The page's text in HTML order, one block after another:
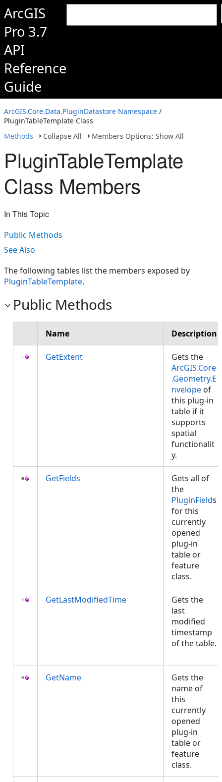
ArcGIS
Pro 3.7
API
Reference
Guide
ArcGIS.Core.Data.PluginDatastore Namespace /
PluginTableTemplate Class
Methods
Collapse All Members Options: Show All
PluginTableTemplate
Class Members
In This Topic
Public Methods
See Also
The following tables list the members exposed by
PluginTableTemplate.
Public Methods
Name Description
GetExtent
Gets the
ArcGIS.Core
.Geometry.E
nvelope of
this plug-in
table if it
supports
spatial
functionalit
y.
GetFields
Gets all of
the
PluginFields
for this
currently
opened
plug-in
table or
feature
class.
GetLastModifiedTime
Gets the
last
modified
timestamp
of the table.
GetName
Gets the
name of
this
currently
opened
plug-in
table or
feature
class.